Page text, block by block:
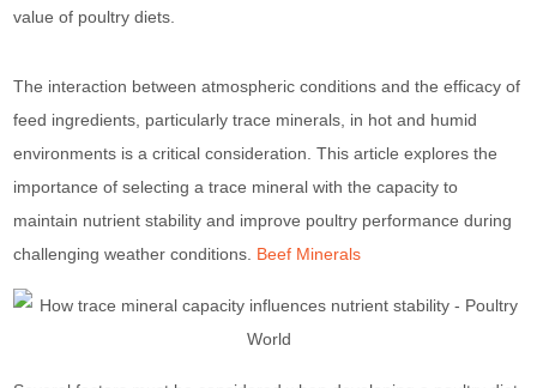
value of poultry diets.
The interaction between atmospheric conditions and the efficacy of
feed ingredients, particularly trace minerals, in hot and humid
environments is a critical consideration. This article explores the
importance of selecting a trace mineral with the capacity to
maintain nutrient stability and improve poultry performance during
challenging weather conditions. Beef Minerals